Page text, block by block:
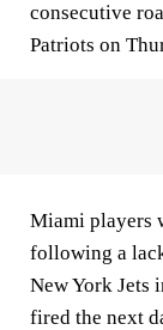
consecutive
Patriots on
Miami players
following a
New York Jets
fired the next